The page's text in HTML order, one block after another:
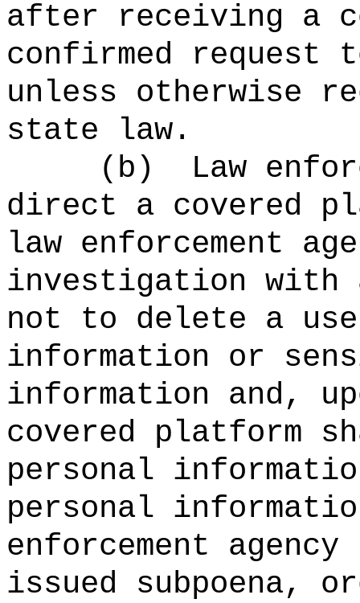
after receiving a
confirmed request
unless otherwise
state law.
(b)
Law
direct a covered
law enforcement
investigation with
not to delete a
information or
information and,
covered platform
personal
personal
enforcement
issued subpoena,